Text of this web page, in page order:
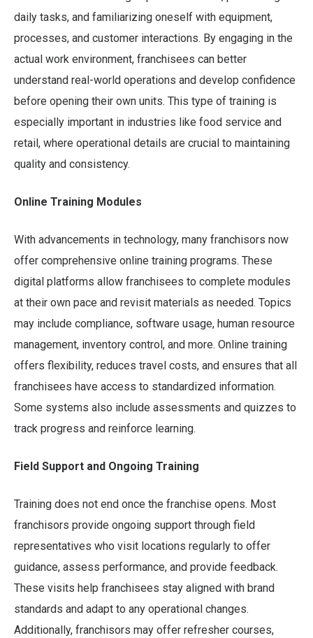
daily tasks, and familiarizing oneself with equipment,
processes, and customer interactions. By engaging in the
actual work environment, franchisees can better
understand real-world operations and develop confidence
before opening their own units. This type of training is
especially important in industries like food service and
retail, where operational details are crucial to maintaining
quality and consistency.
Online Training Modules
With advancements in technology, many franchisors now
offer comprehensive online training programs. These
digital platforms allow franchisees to complete modules
at their own pace and revisit materials as needed. Topics
may include compliance, software usage, human resource
management, inventory control, and more. Online training
offers flexibility, reduces travel costs, and ensures that all
franchisees have access to standardized information.
Some systems also include assessments and quizzes to
track progress and reinforce learning.
Field Support and Ongoing Training
Training does not end once the franchise opens. Most
franchisors provide ongoing support through field
representatives who visit locations regularly to offer
guidance, assess performance, and provide feedback.
These visits help franchisees stay aligned with brand
standards and adapt to any operational changes.
Additionally, franchisors may offer refresher courses,